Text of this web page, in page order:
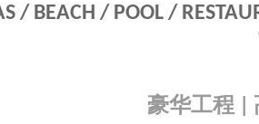
/ BEACH / POOL /
豪华工程|